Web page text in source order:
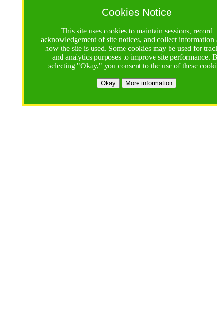
Cookies Notice
This site uses cookies to maintain sessions, record
acknowledgement of site notices, and collect information
how the site is used. Some cookies may be used for
and analytics purposes to improve site performance.
selecting "Okay," you consent to the use of these
Okay More information